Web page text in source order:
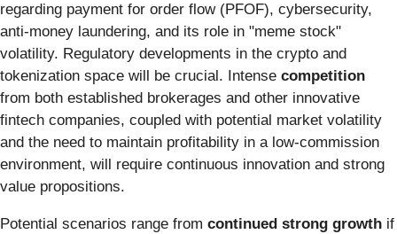
regarding payment for order flow (PFOF), cybersecurity,
anti-money laundering, and its role in "meme stock"
volatility. Regulatory developments in the crypto and
tokenization space will be crucial. Intense competition
from both established brokerages and other innovative
fintech companies, coupled with potential market volatility
and the need to maintain profitability in a low-commission
environment, will require continuous innovation and strong
value propositions.
Potential scenarios range from continued strong growth if